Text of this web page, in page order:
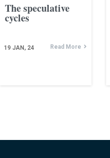
The speculative
cycles
19 JAN, 24 Read More